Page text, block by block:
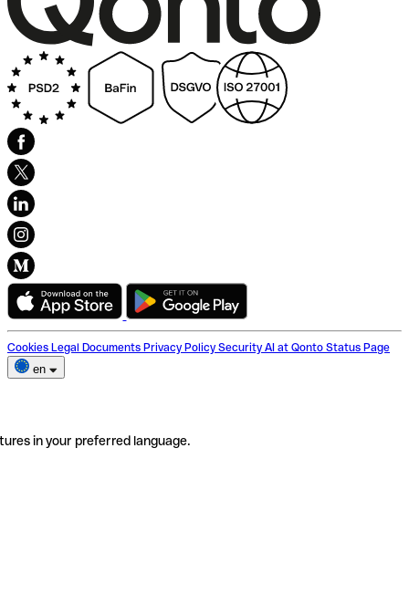
Cookies Legal Documents Privacy Policy Security AI at Qonto Status Page
en
in your preferred language.